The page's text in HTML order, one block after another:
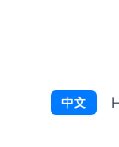
中文